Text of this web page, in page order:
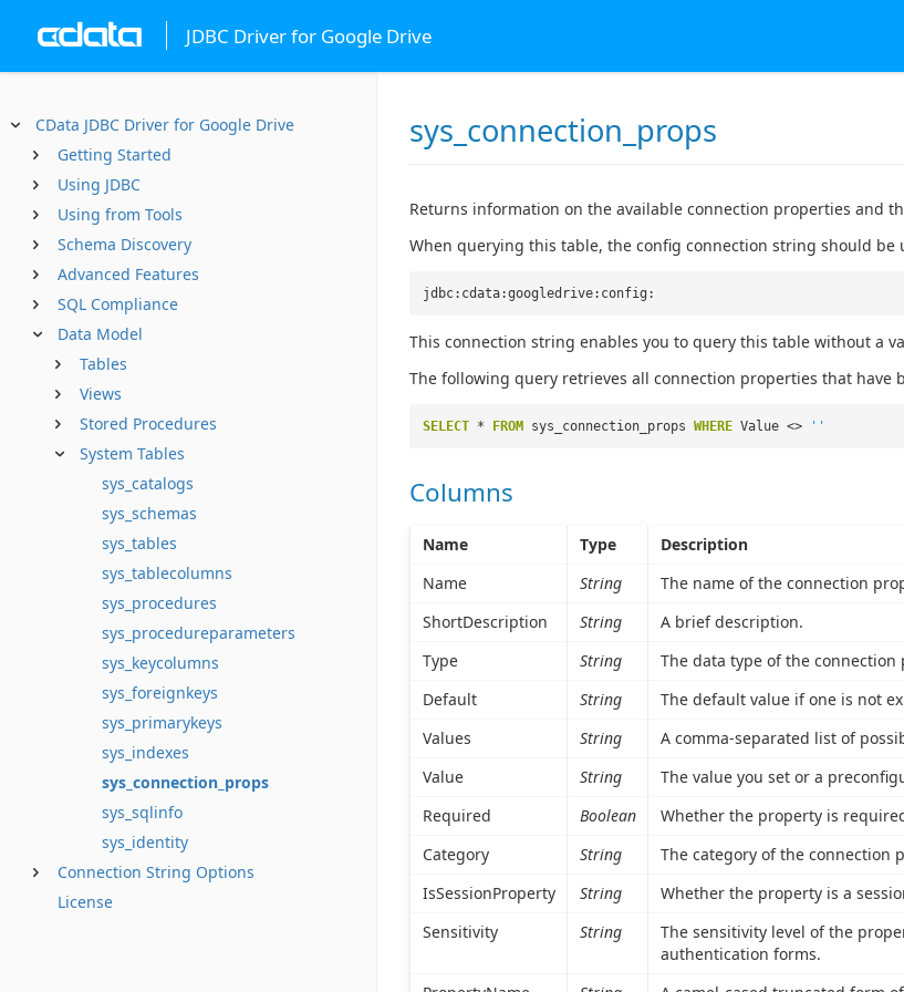
JDBC Driver for Google Drive
CData JDBC Driver for Google Drive
Getting Started
Using JDBC
Using from Tools
Schema Discovery
Advanced Features
SQL Compliance
Data Model
Tables
Views
Stored Procedures
System Tables
sys_catalogs
sys_schemas
sys_tables
sys_tablecolumns
sys_procedures
sys_procedureparameters
sys_keycolumns
sys_foreignkeys
sys_primarykeys
sys_indexes
sys_connection_props
sys_sqlinfo
sys_identity
Connection String Options
License
sys_connection_props
Returns information on the available connection properties and
When querying this table, the config connection string should be
jdbc:cdata:googledrive:config:
This connection string enables you to query this table without a
The following query retrieves all connection properties that
SELECT * FROM sys_connection_props WHERE Value <> ''
Columns
Name Type
Description
Name
String
The name of the connection
ShortDescription
String
A brief description.
Type
String
The data type of the connection
Default
String
The default value if one is not
Values
String
A comma-separated list of
Value
String
The value you set or a
Required
Boolean
Whether the property is
Category
String
The category of the connection
IsSessionProperty
String
Whether the property is a
Sensitivity
String
The sensitivity level of the
authentication forms.